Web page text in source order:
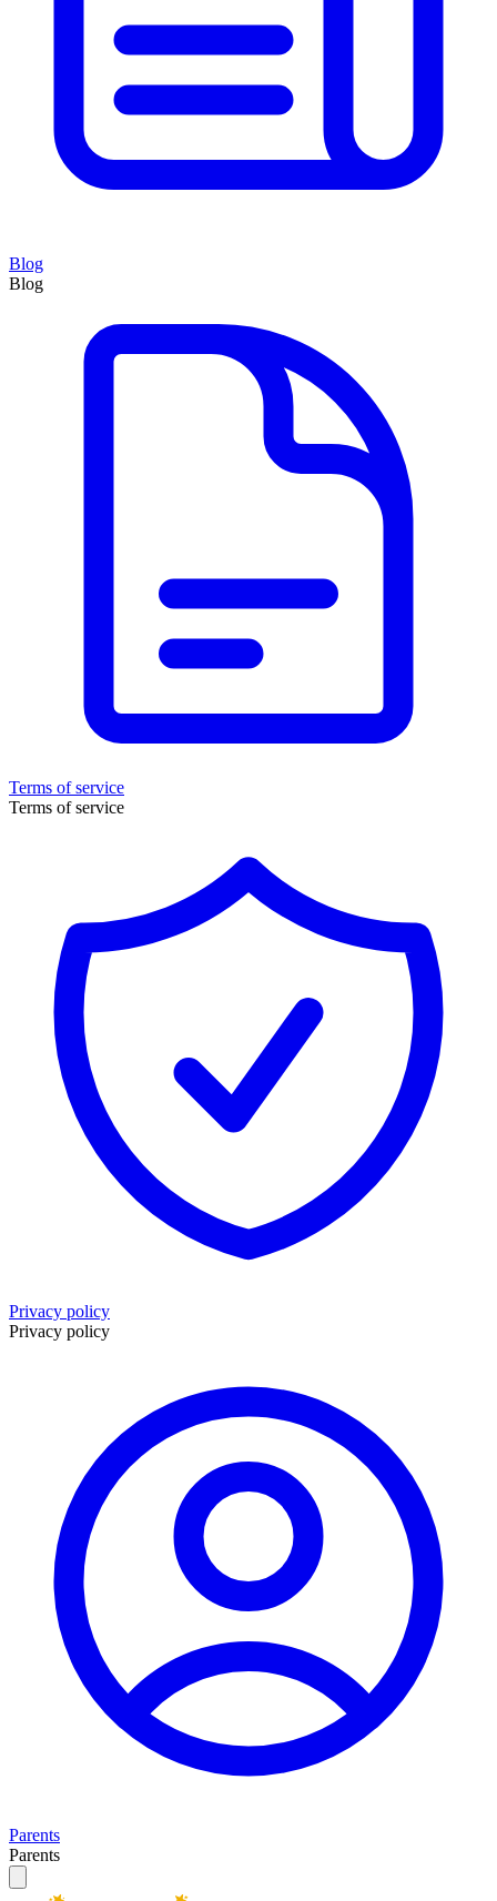
Blog
Blog
Terms of service
Terms of service
Privacy policy
Privacy policy
Parents
Parents